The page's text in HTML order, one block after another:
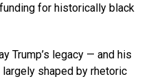
for historically black
Trump’s legacy — and his
shaped by rhetoric